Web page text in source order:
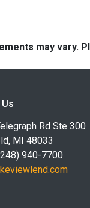
may
Rd Ste 300
MI 48033
940-7700